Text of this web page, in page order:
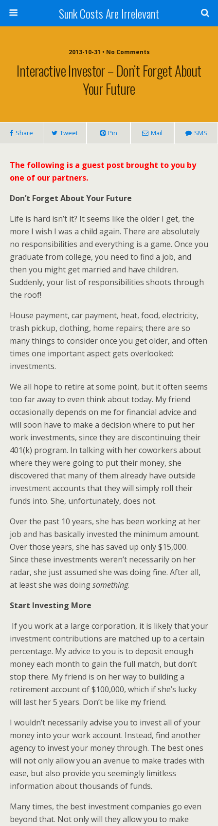
Sunk Costs Are Irrelevant
2013-10-31 • No Comments
Interactive Investor – Don’t Forget About
Your Future
Share Tweet Pin Mail SMS
The following is a guest post brought to you by
one of our partners.
Don’t Forget About Your Future
Life is hard isn’t it? It seems like the older I get, the
more I wish I was a child again. There are absolutely
no responsibilities and everything is a game. Once you
graduate from college, you need to find a job, and
then you might get married and have children.
Suddenly, your list of responsibilities shoots through
the roof!
House payment, car payment, heat, food, electricity,
trash pickup, clothing, home repairs; there are so
many things to consider once you get older, and often
times one important aspect gets overlooked:
investments.
We all hope to retire at some point, but it often seems
too far away to even think about today. My friend
occasionally depends on me for financial advice and
will soon have to make a decision where to put her
work investments, since they are discontinuing their
401(k) program. In talking with her coworkers about
where they were going to put their money, she
discovered that many of them already have outside
investment accounts that they will simply roll their
funds into. She, unfortunately, does not.
Over the past 10 years, she has been working at her
job and has basically invested the minimum amount.
Over those years, she has saved up only $15,000.
Since these investments weren’t necessarily on her
radar, she just assumed she was doing fine. After all,
at least she was doingsomething.
Start Investing More
If you work at a large corporation, it is likely that your
investment contributions are matched up to a certain
percentage. My advice to you is to deposit enough
money each month to gain the full match, but don’t
stop there. My friend is on her way to building a
retirement account of $100,000, which if she’s lucky
will last her 5 years. Don’t be like my friend.
I wouldn’t necessarily advise you to invest all of your
money into your work account. Instead, find another
agency to invest your money through. The best ones
will not only allow you an avenue to make trades with
ease, but also provide you seemingly limitless
information about thousands of funds.
Many times, the best investment companies go even
beyond that. Not only will they allow you to make